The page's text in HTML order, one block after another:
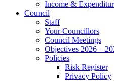
Income &
Council
Staff
Your Councillors
Council Meetings
Objectives 2026 –
Policies
Risk Register
Privacy Policy